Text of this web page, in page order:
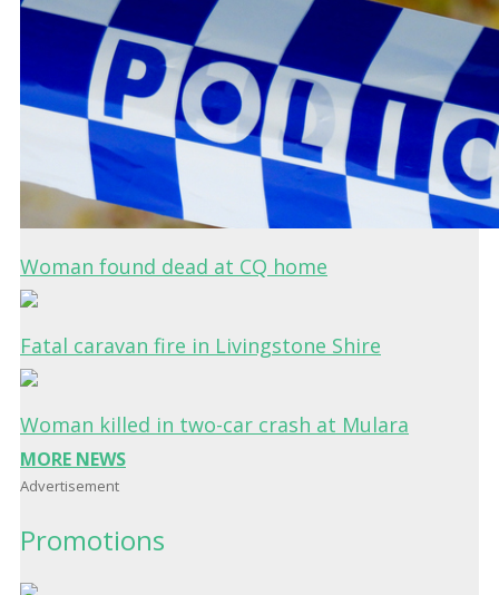
Woman found dead at CQ home
Fatal caravan fire in Livingstone Shire
Woman killed in two-car crash at Mulara
MORE NEWS
Advertisement
Promotions